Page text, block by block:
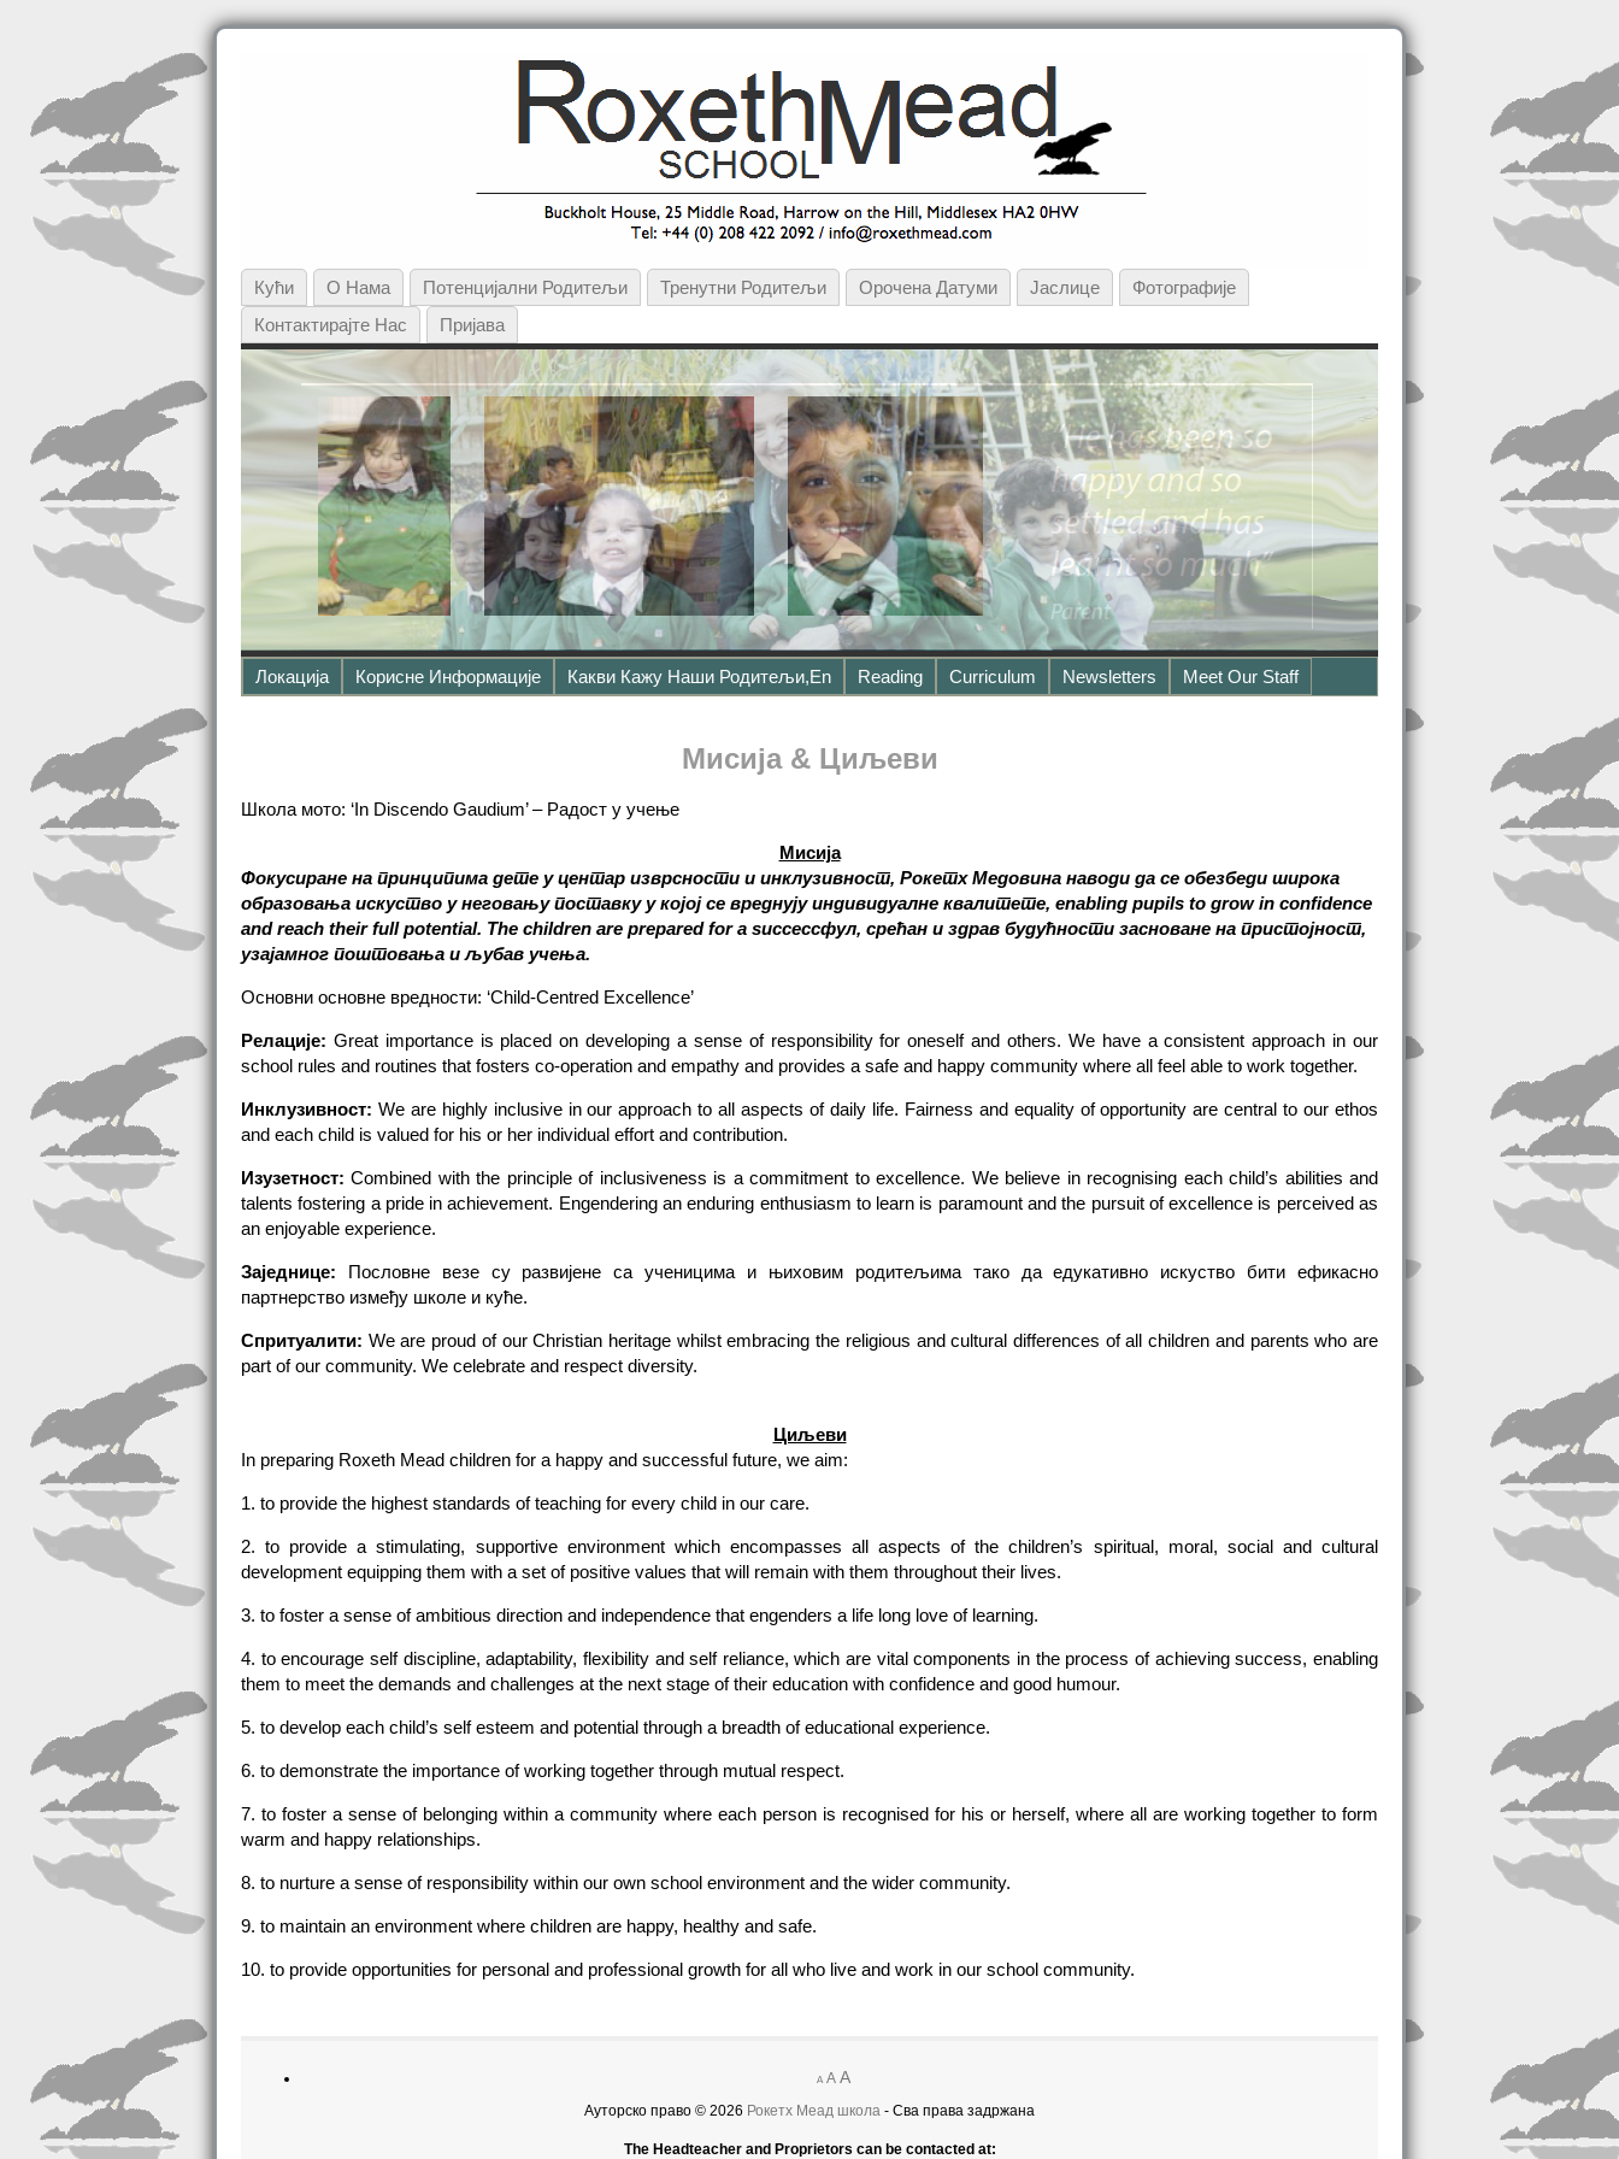
Кући О Нама Потенцијални Родитељи Тренутни Родитељи Орочена Датуми Јаслице
Фотографије
Контактирајте Нас
Пријава
Локација Корисне Информације Какви Кажу Наши Родитељи,en Reading Curriculum Newsletters Meet Our Staff
Мисија & Циљеви
Школа мото: ‘In Discendo Gaudium’ – Радост у учење
Мисија
Фокусиране на принципима дете у центар изврсности и инклузивност, Рокетх Медовина наводи да се обезбеди широка
образовања искуство у неговању поставку у којој се вреднују индивидуалне квалитете, enabling pupils to grow in confidence
and reach their full potential. The children are prepared for a succeссфул, срећан и здрав будућности засноване на пристојност,
узајамног поштовања и љубав учења.
Основни основне вредности: ‘Child-Centred Excellence’
Релације: Great importance is placed on developing a sense of responsibility for oneself and others. We have a consistent approach in our
school rules and routines that fosters co-operation and empathy and provides a safe and happy community where all feel able to work together.
Инклузивност: We are highly inclusive in our approach to all aspects of daily life. Fairness and equality of opportunity are central to our ethos
and each child is valued for his or her individual effort and contribution.
Изузетност: Combined with the principle of inclusiveness is a commitment to excellence. We believe in recognising each child’s abilities and
talents fostering a pride in achievement. Engendering an enduring enthusiasm to learn is paramount and the pursuit of excellence is perceived as
an enjoyable experience.
Заједнице: Пословне везе су развијене са ученицима и њиховим родитељима тако да едукативно искуство бити ефикасно
партнерство између школе и куће.
Спритуалити: We are proud of our Christian heritage whilst embracing the religious and cultural differences of all children and parents who are
part of our community. We celebrate and respect diversity.
Циљеви
In preparing Roxeth Mead children for a happy and successful future, we aim:
1. to provide the highest standards of teaching for every child in our care.
2. to provide a stimulating, supportive environment which encompasses all aspects of the children’s spiritual, moral, social and cultural
development equipping them with a set of positive values that will remain with them throughout their lives.
3. to foster a sense of ambitious direction and independence that engenders a life long love of learning.
4. to encourage self discipline, adaptability, flexibility and self reliance, which are vital components in the process of achieving success, enabling
them to meet the demands and challenges at the next stage of their education with confidence and good humour.
5. to develop each child’s self esteem and potential through a breadth of educational experience.
6. to demonstrate the importance of working together through mutual respect.
7. to foster a sense of belonging within a community where each person is recognised for his or herself, where all are working together to form
warm and happy relationships.
8. to nurture a sense of responsibility within our own school environment and the wider community.
9. to maintain an environment where children are happy, healthy and safe.
10. to provide opportunities for personal and professional growth for all who live and work in our school community.
A A A
Ауторско право © 2026 Рокетх Меад школа - Сва права задржана
The Headteacher and Proprietors can be contacted at: